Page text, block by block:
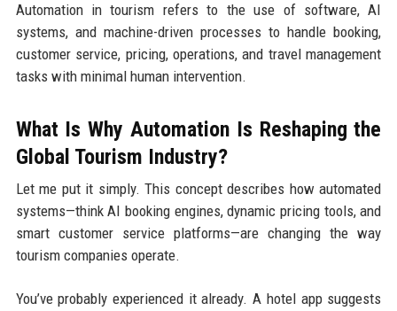
Automation in tourism refers to the use of software, AI
systems, and machine-driven processes to handle booking,
customer service, pricing, operations, and travel management
tasks with minimal human intervention.
What Is Why Automation Is Reshaping the
Global Tourism Industry?
Let me put it simply. This concept describes how automated
systems—think AI booking engines, dynamic pricing tools, and
smart customer service platforms—are changing the way
tourism companies operate.
You’ve probably experienced it already. A hotel app suggests